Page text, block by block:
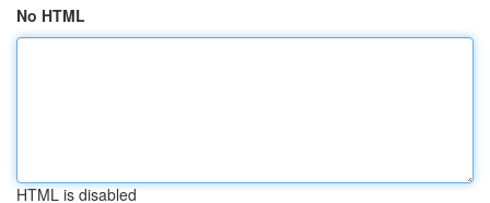
No HTML
HTML is disabled